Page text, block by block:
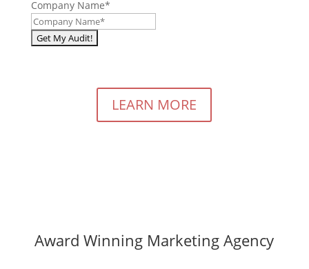
Company Name*
LEARN MORE
Award Winning Marketing Agency